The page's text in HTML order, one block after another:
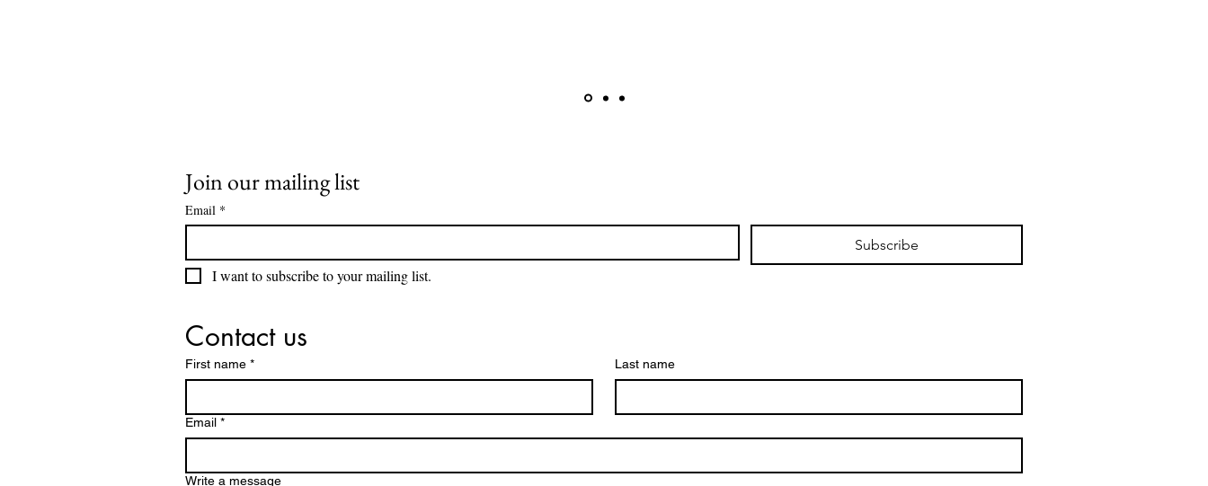
Contact us
First name * Last name
Email *
Write a message
Join our mailing list
Email *
Subscribe
I want to subscribe to your mailing list.